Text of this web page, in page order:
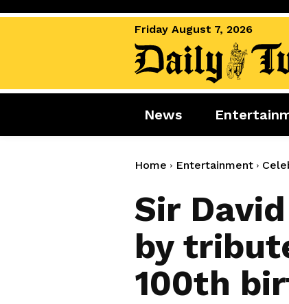
Friday August 7, 2026
News
World News
Miscellaneous
Movies
Celebrity
Gaming
News
Home Entertainment
Sir
by
100th